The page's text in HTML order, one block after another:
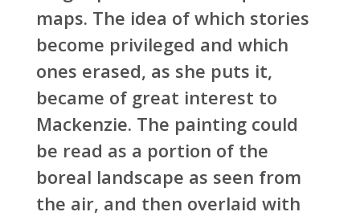
maps. The idea of which stories
become privileged and which
ones erased, as she puts it,
became of great interest to
Mackenzie. The painting could
be read as a portion of the
boreal landscape as seen from
the air, and then overlaid with